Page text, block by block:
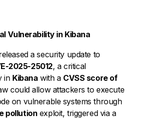
Vulnerability in Kibana
a security update to
2025-25012, a critical
in Kibana with a CVSS score of
could allow attackers to execute
on vulnerable systems through
pollution exploit, triggered via a